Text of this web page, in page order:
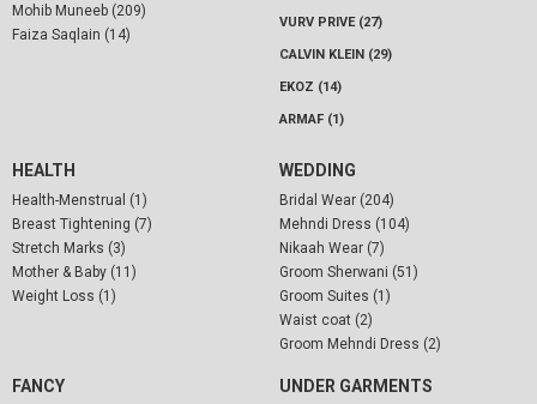
Mohib Muneeb (209)
Faiza Saqlain (14)
VURV PRIVE (27)
CALVIN KLEIN (29)
EKOZ (14)
ARMAF (1)
HEALTH
Health-Menstrual (1)
Breast Tightening (7)
Stretch Marks (3)
Mother & Baby (11)
Weight Loss (1)
WEDDING
Bridal Wear (204)
Mehndi Dress (104)
Nikaah Wear (7)
Groom Sherwani (51)
Groom Suites (1)
Waist coat (2)
Groom Mehndi Dress (2)
FANCY UNDER GARMENTS